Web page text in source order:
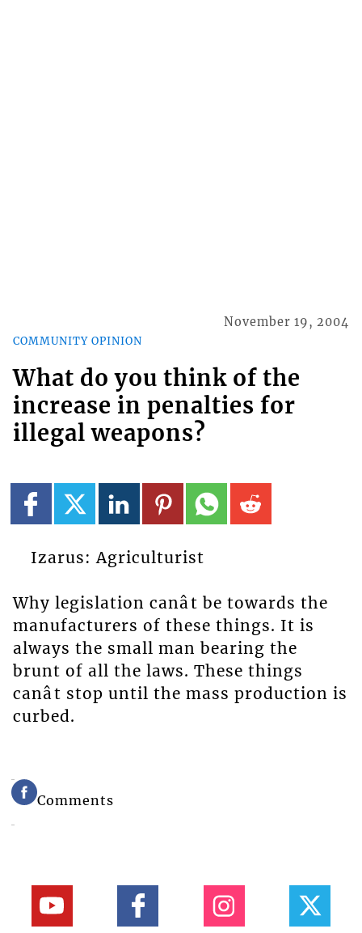
COMMUNITY OPINION
November 19, 2004
What do you think of the
increase in penalties for
illegal weapons?
Izarus: Agriculturist
Why legislation canât be towards the
manufacturers of these things. It is
always the small man bearing the
brunt of all the laws. These things
canât stop until the mass production is
curbed.
Comments